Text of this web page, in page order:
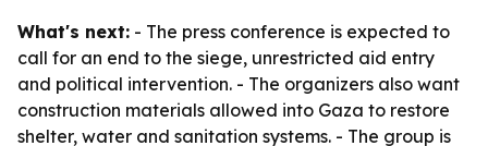
What's next: - The press conference is expected to
call for an end to the siege, unrestricted aid entry
and political intervention. - The organizers also want
construction materials allowed into Gaza to restore
shelter, water and sanitation systems. - The group is